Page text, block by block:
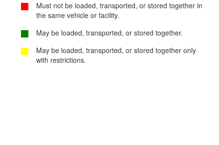
Must not be loaded, transported, or stored together in
the same vehicle or facility.
May be loaded, transported, or stored together.
May be loaded, transported, or stored together only
with restrictions.